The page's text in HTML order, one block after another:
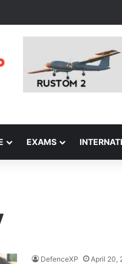
EXAMS
DefenceXP April 20,